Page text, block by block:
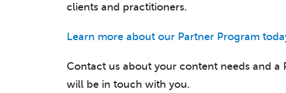
clients and practitioners.
Learn more about our Partner Program
Contact us about your content needs and a
will be in touch with you.